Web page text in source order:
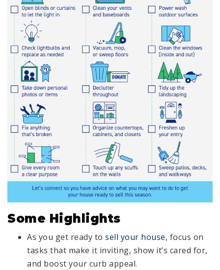
Some Highlights
As you get ready to sell your house, focus on
tasks that make it inviting, show it’s cared for,
and boost your curb appeal.